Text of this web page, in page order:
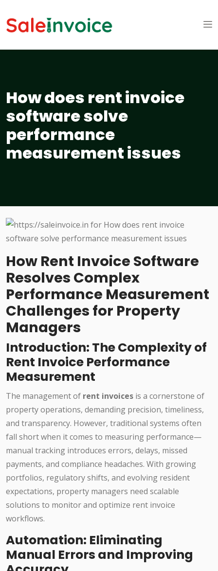
How does rent invoice
software solve
performance
measurement issues
How Rent Invoice Software
Resolves Complex
Performance Measurement
Challenges for Property
Managers
Introduction: The Complexity of
Rent Invoice Performance
Measurement
The management of rent invoices is a cornerstone of
property operations, demanding precision, timeliness,
and transparency. However, traditional systems often
fall short when it comes to measuring performance—
manual tracking introduces errors, delays, missed
payments, and compliance headaches. With growing
portfolios, regulatory shifts, and evolving resident
expectations, property managers need scalable
solutions to monitor and optimize rent invoice
workflows.
Automation: Eliminating
Manual Errors and Improving